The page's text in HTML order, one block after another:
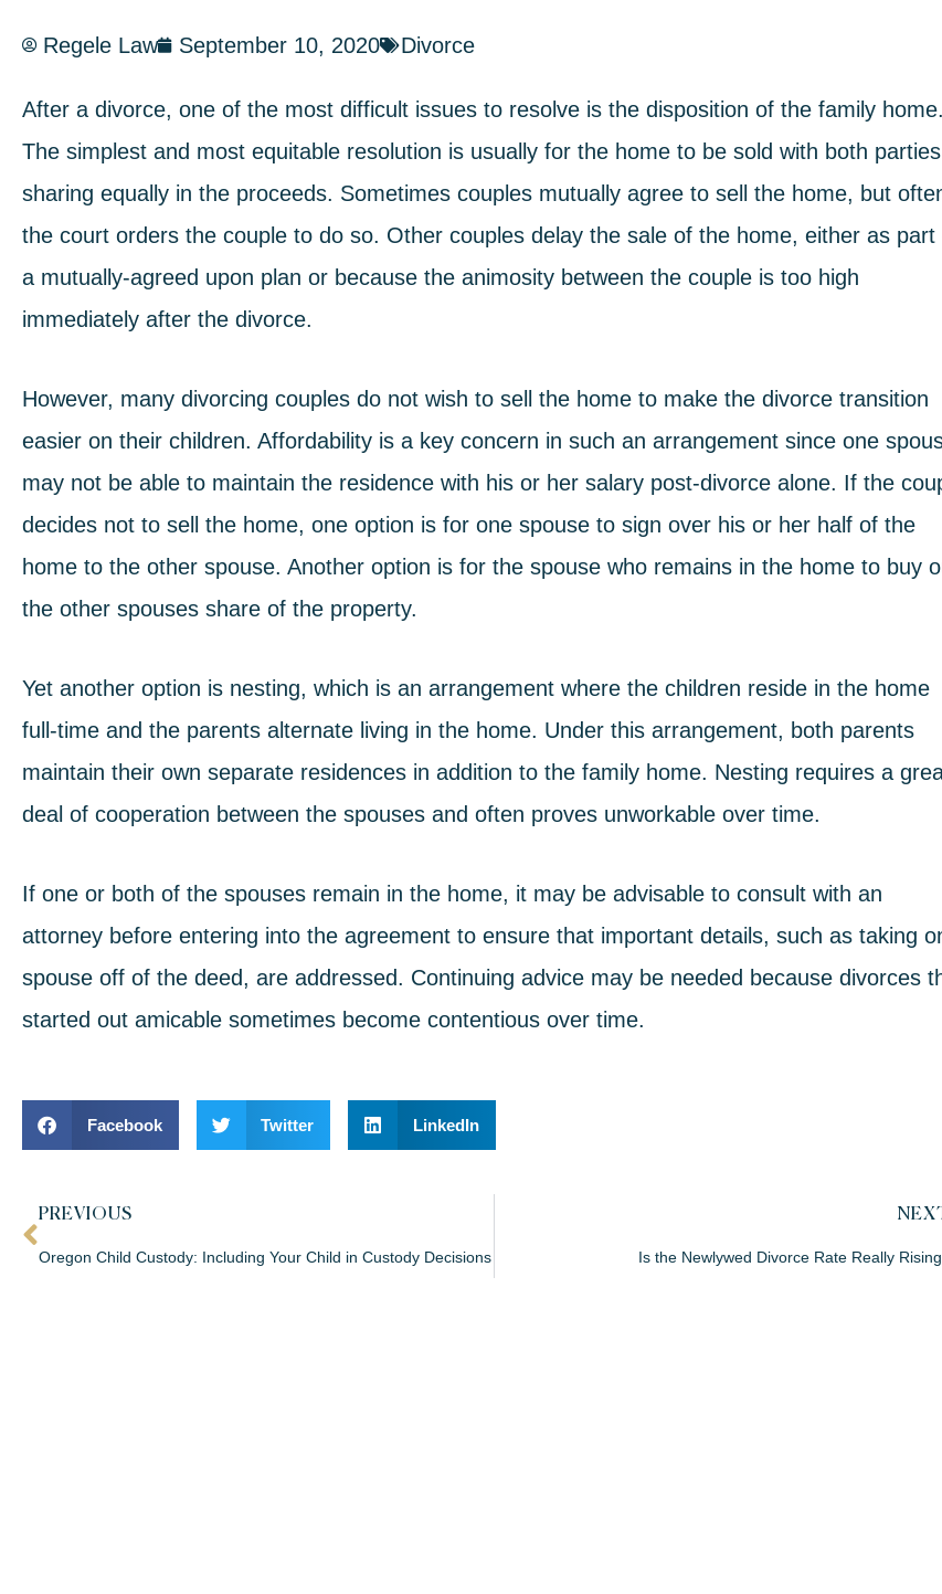
Regele Law September 10, 2020 Divorce
After a divorce, one of the most difficult issues to resolve is the disposition of the family home.
The simplest and most equitable resolution is usually for the home to be sold with both parties
sharing equally in the proceeds. Sometimes couples mutually agree to sell the home, but
the court orders the couple to do so. Other couples delay the sale of the home, either as part
a mutually-agreed upon plan or because the animosity between the couple is too high
immediately after the divorce.
However, many divorcing couples do not wish to sell the home to make the divorce transition
easier on their children. Affordability is a key concern in such an arrangement since one
may not be able to maintain the residence with his or her salary post-divorce alone. If the
decides not to sell the home, one option is for one spouse to sign over his or her half of the
home to the other spouse. Another option is for the spouse who remains in the home to buy
the other spouses share of the property.
Yet another option is nesting, which is an arrangement where the children reside in the home
full-time and the parents alternate living in the home. Under this arrangement, both parents
maintain their own separate residences in addition to the family home. Nesting requires a
deal of cooperation between the spouses and often proves unworkable over time.
If one or both of the spouses remain in the home, it may be advisable to consult with an
attorney before entering into the agreement to ensure that important details, such as taking
spouse off of the deed, are addressed. Continuing advice may be needed because divorces
started out amicable sometimes become contentious over time.
Facebook Twitter LinkedIn
PREVIOUS
Oregon Child Custody: Including Your Child in Custody Decisions Is the Newlywed Divorce Rate Really